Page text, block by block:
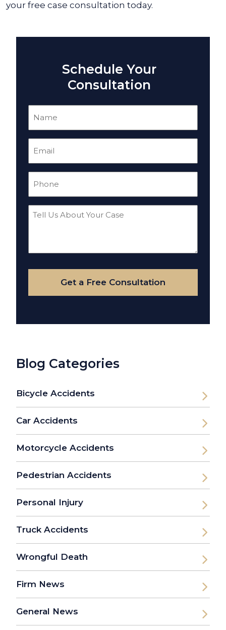
your free case consultation today.
Schedule Your
Consultation
Tell
Your
Case
Get a Free Consultation
Blog Categories
Bicycle Accidents
Car Accidents
Motorcycle Accidents
Pedestrian Accidents
Personal Injury
Truck Accidents
Wrongful Death
Firm News
General News